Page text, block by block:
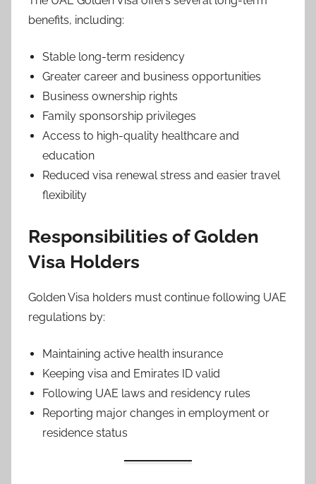
benefits, including:
Stable long-term residency
Greater career and business opportunities
Business ownership rights
Family sponsorship privileges
Access to high-quality healthcare and
education
Reduced visa renewal stress and easier travel
flexibility
Responsibilities of Golden
Visa Holders
Golden Visa holders must continue following UAE
regulations by:
Maintaining active health insurance
Keeping visa and Emirates ID valid
Following UAE laws and residency rules
Reporting major changes in employment or
residence status